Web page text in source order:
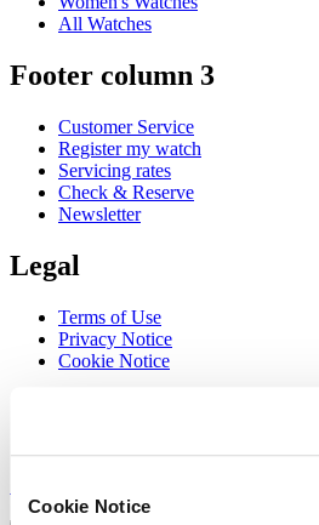
Cookie Notice
All Watches
Footer column 3
Customer Service
Register my watch
Servicing rates
Check & Reserve
Newsletter
Legal
Terms of Use
Privacy Notice
Cookie Notice
Select country/region